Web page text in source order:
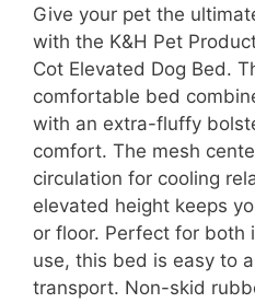
Give your pet the
with the K&H Pet
Cot Elevated Dog Bed.
comfortable bed
with an extra-fluffy
comfort. The mesh
circulation for cooling
elevated height keeps
or floor. Perfect for both
use, this bed is easy to
transport. Non-skid